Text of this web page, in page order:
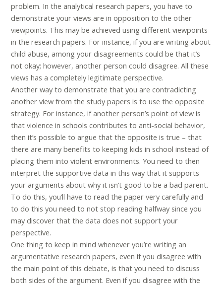
problem. In the analytical research papers, you have to
demonstrate your views are in opposition to the other
viewpoints. This may be achieved using different viewpoints
in the research papers. For instance, if you are writing about
child abuse, among your disagreements could be that it’s
not okay; however, another person could disagree. All these
views has a completely legitimate perspective.
Another way to demonstrate that you are contradicting
another view from the study papers is to use the opposite
strategy. For instance, if another person’s point of view is
that violence in schools contributes to anti-social behavior,
then it’s possible to argue that the opposite is true – that
there are many benefits to keeping kids in school instead of
placing them into violent environments. You need to then
interpret the supportive data in this way that it supports
your arguments about why it isn’t good to be a bad parent.
To do this, you’ll have to read the paper very carefully and
to do this you need to not stop reading halfway since you
may discover that the data does not support your
perspective.
One thing to keep in mind whenever you’re writing an
argumentative research papers, even if you disagree with
the main point of this debate, is that you need to discuss
both sides of the argument. Even if you disagree with the